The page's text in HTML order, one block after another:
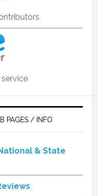
PAGES / INFO
& State